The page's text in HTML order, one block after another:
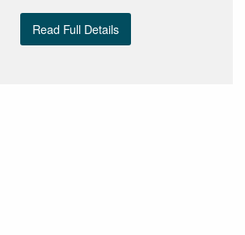
Read Full Details